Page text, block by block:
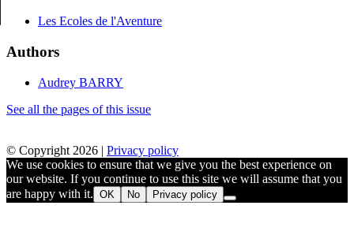
Les Ecoles de l'Aventure
Authors
Audrey BARRY
See all the pages of this issue
© Copyright 2026 | Privacy policy
We use cookies to ensure that we give you the best experience on
our website. If you continue to use this site we will assume that you
are happy with it. OK No Privacy policy